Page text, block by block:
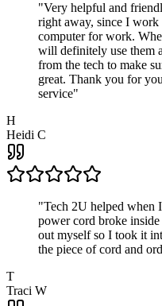
"Very helpful and
right away, since I work
computer for work.
will definitely use them
from the tech to make
great. Thank you for
service"
H
Heidi C
"Tech 2U helped when
power cord broke
out myself so I took it
the piece of cord and
T
Traci W